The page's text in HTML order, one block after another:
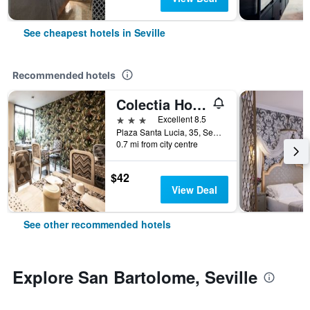
See cheapest hotels in Seville
Recommended hotels
Colectia Hotel Santa Lucía
3 stars
Excellent 8.5
Plaza Santa Lucia, 35, Seville, Andalusia, Spain
0.7 mi from city centre
$42
View Deal
See other recommended hotels
Explore San Bartolome, Seville